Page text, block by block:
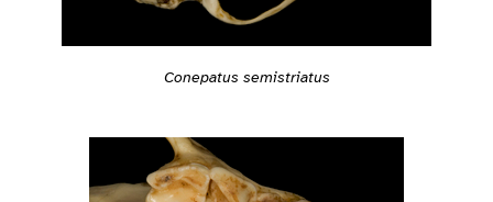
Conepatus semistriatus